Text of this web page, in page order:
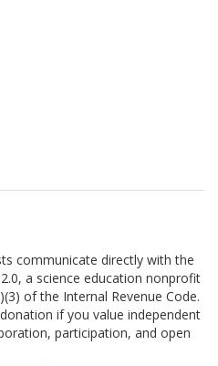
communicate directly with the
a science education nonprofit
of the Internal Revenue Code.
if you value independent
participation, and open